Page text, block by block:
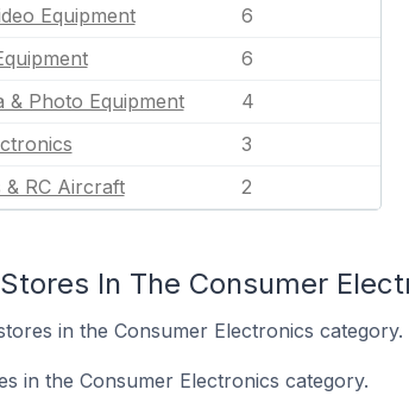
Equipment
6
6
& Photo Equipment
4
3
& RC Aircraft
2
In The Consumer
in the Consumer Electronics category.
in the Consumer Electronics category.